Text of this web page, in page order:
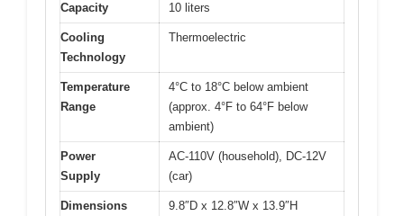
Capacity 10 liters
Cooling
Technology
Thermoelectric
Temperature
Range
4°C to 18°C below ambient
(approx. 4°F to 64°F below
ambient)
Power
Supply
AC-110V (household), DC-12V
(car)
Dimensions 9.8″D x 12.8″W x 13.9″H